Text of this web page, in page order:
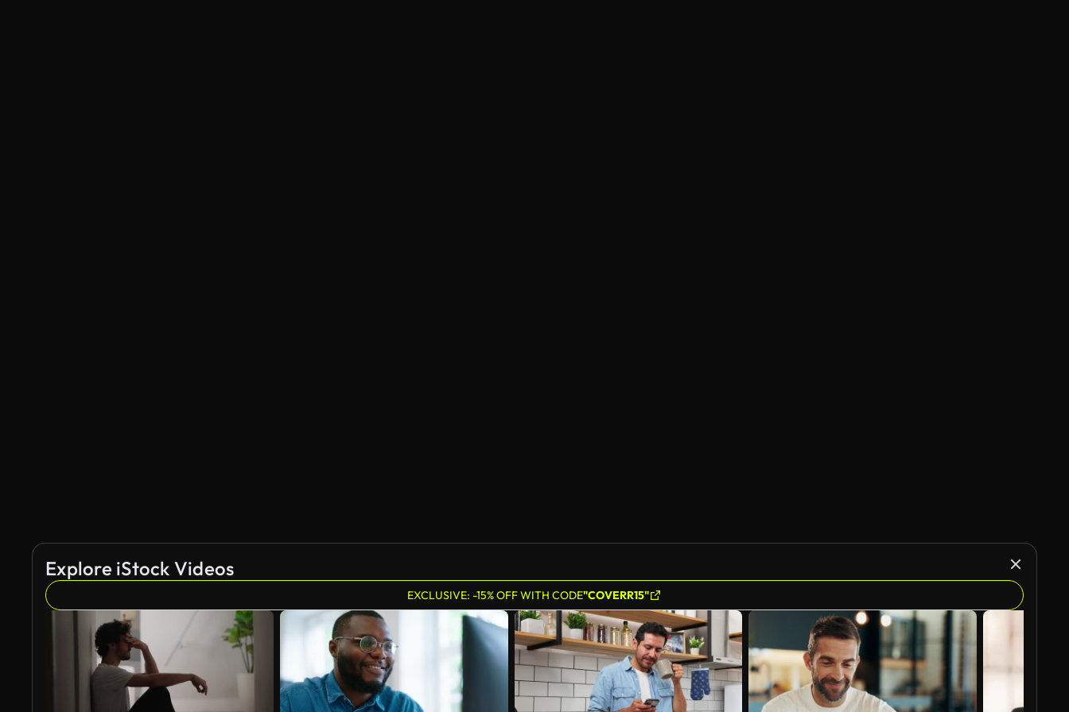
Explore iStock Videos
EXCLUSIVE: -15% OFF WITH CODE"COVERR15"